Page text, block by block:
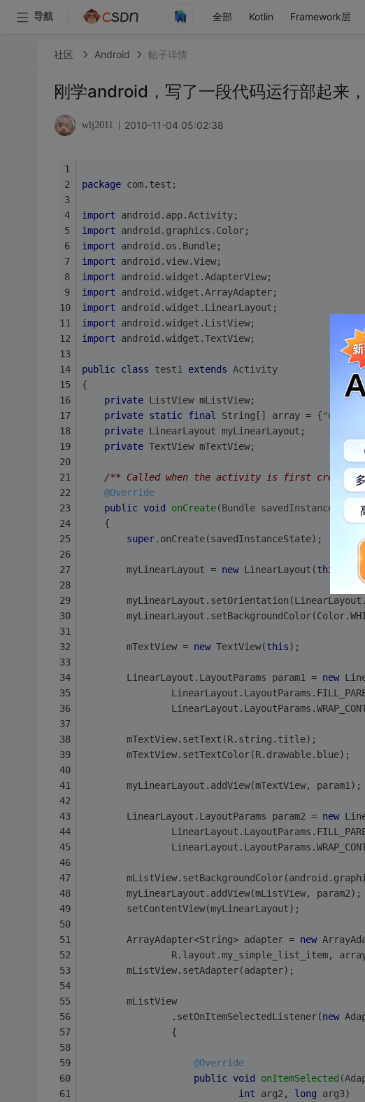
导航 全部 Kotlin Framework层
社区 Android 帖子详情
刚学android，写了一段代码运行部起来
wlj2011 2010-11-04 05:02:38
package com.test;
import android.app.Activity;
import android.graphics.Color;
import android.os.Bundle;
import android.view.View;
import android.widget.AdapterView;
import android.widget.ArrayAdapter;
import android.widget.LinearLayout;
import android.widget.ListView;
import android.widget.TextView;
public class test1 extends Activity
{
private ListView mListView;
private static final String[] array = {"one"
private LinearLayout myLinearLayout;
private TextView mTextView;
/** Called when the activity is first
@Override
public void onCreate(Bundle
    {
super.onCreate(savedInstanceState);
        myLinearLayout =
new LinearLayout(this
        mTextView =
new TextView(this);
        LinearLayout.LayoutParams param1 =
new
        mTextView.setText(R.string.title);
        mTextView.setTextColor(R.drawable.blue);
        myLinearLayout.addView(mTextView, param1);
        LinearLayout.LayoutParams param2 =
new
        myLinearLayout.addView(mListView, param2);
        setContentView(myLinearLayout);
        ArrayAdapter<String> adapter =
new
R.layout.my_simple_list_item,
        mListView.setAdapter(adapter);
        mListView
                .setOnItemSelectedListener(
new
                {
@Override
public void onItemSelected
int arg2, long arg3)